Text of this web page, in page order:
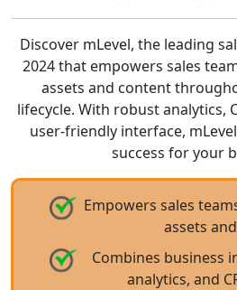
Discover mLevel, the leading
2024 that empowers sales
assets and content
lifecycle. With robust analytics,
user-friendly interface,
success for your
Empowers sales
assets
Combines business
analytics, and